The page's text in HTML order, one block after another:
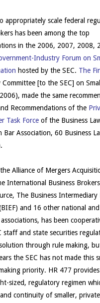
appropriately scale federal
has been among the top
in the 2006, 2007, 2008,
Industry Forum on
hosted by the SEC. The
[to the SEC] on
made the same
Recommendations of the
Task Forceof the Business
Bar Association, 60 Business
Alliance of Mergers
International Business
The Business Intermediary
and 16 other national and
has been
staff and state securities
through rule making,
the SEC has not made this
priority. HR 477
sized, regulatory regimen
continuity of smaller,